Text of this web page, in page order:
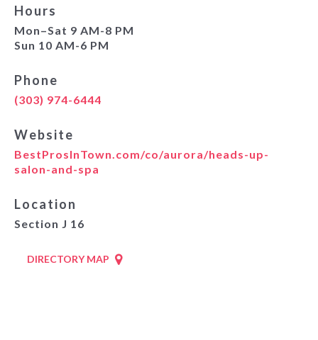
Hours
Mon–Sat 9 AM-8 PM
Sun 10 AM-6 PM
Phone
(303) 974-6444
Website
BestProsInTown.com/co/aurora/heads-up-
salon-and-spa
Location
Section J 16
DIRECTORY MAP